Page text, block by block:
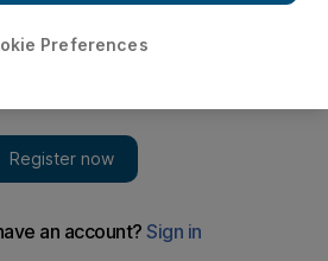
in school turned into shelter
of Sarmeen had been turned into
Preferences